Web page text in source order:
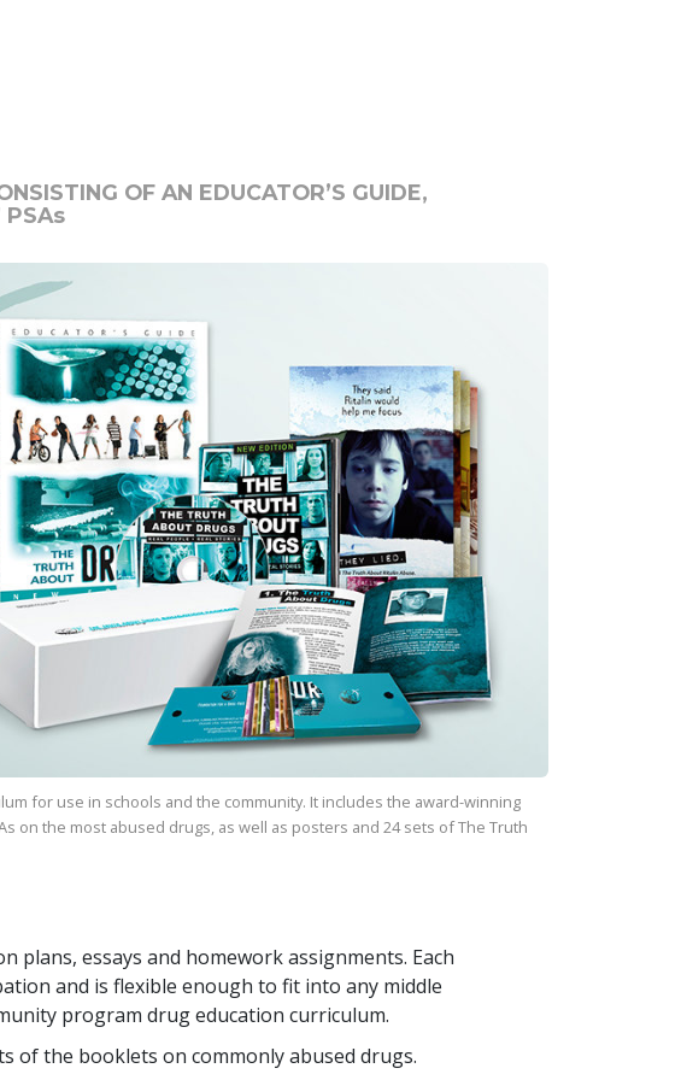
OF AN EDUCATOR’S GUIDE,
PSAs
for use in schools and the community. It includes the award-winning
on the most abused drugs, as well as posters and24sets ofThe Truth
plans, essays and homework assignments. Each
and is flexible enough to fit into any middle
program drug education curriculum.
of the booklets on commonly abused drugs.